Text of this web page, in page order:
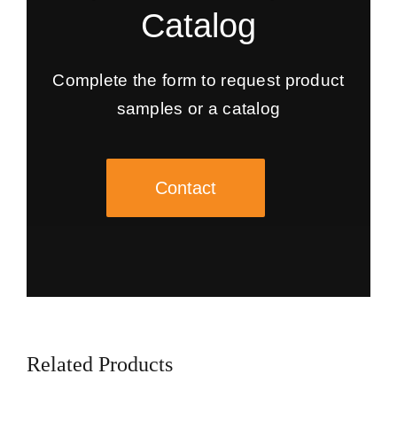
Catalog
Complete the form to request product
samples or a catalog
Contact
Related Products